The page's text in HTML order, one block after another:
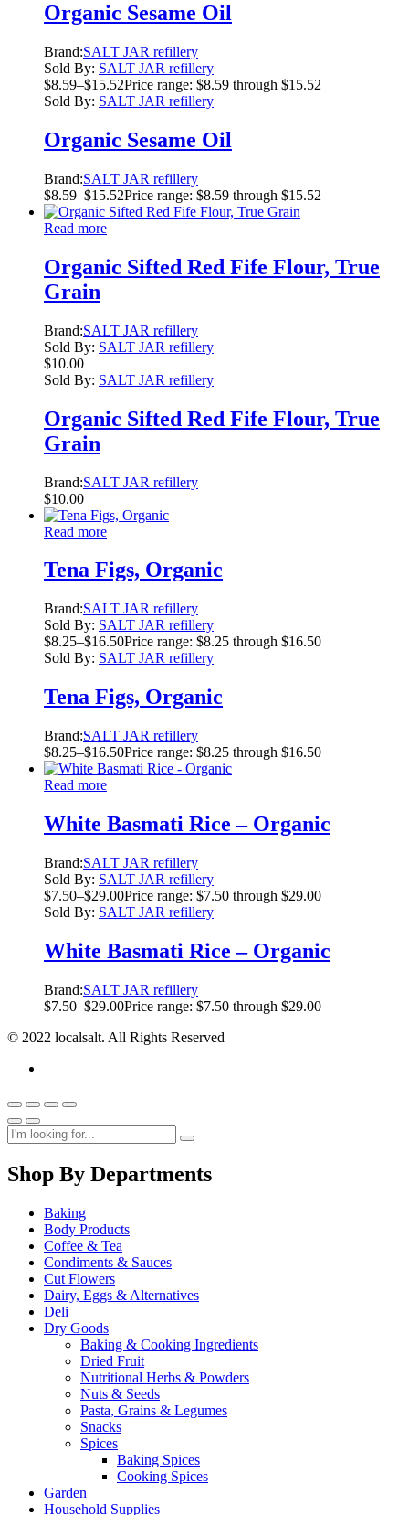
Organic Sesame Oil
Brand:SALT JAR refillery
Sold By: SALT JAR refillery
$8.59–$15.52Price range: $8.59 through $15.52
Sold By: SALT JAR refillery
Organic Sesame Oil
Brand:SALT JAR refillery
$8.59–$15.52Price range: $8.59 through $15.52
Read more
Organic Sifted Red Fife Flour, True
Grain
Brand:SALT JAR refillery
Sold By: SALT JAR refillery
$10.00
Sold By: SALT JAR refillery
Organic Sifted Red Fife Flour, True
Grain
Brand:SALT JAR refillery
$10.00
Read more
Tena Figs, Organic
Brand:SALT JAR refillery
Sold By: SALT JAR refillery
$8.25–$16.50Price range: $8.25 through $16.50
Sold By: SALT JAR refillery
Tena Figs, Organic
Brand:SALT JAR refillery
$8.25–$16.50Price range: $8.25 through $16.50
Read more
White Basmati Rice – Organic
Brand:SALT JAR refillery
Sold By: SALT JAR refillery
$7.50–$29.00Price range: $7.50 through $29.00
Sold By: SALT JAR refillery
White Basmati Rice – Organic
Brand:SALT JAR refillery
$7.50–$29.00Price range: $7.50 through $29.00
© 2022 localsalt. All Rights Reserved
Shop By Departments
Baking
Body Products
Coffee & Tea
Condiments & Sauces
Cut Flowers
Dairy, Eggs & Alternatives
Deli
Dry Goods
Baking & Cooking Ingredients
Dried Fruit
Nutritional Herbs & Powders
Nuts & Seeds
Pasta, Grains & Legumes
Snacks
Spices
Baking Spices
Cooking Spices
Garden
Household Supplies